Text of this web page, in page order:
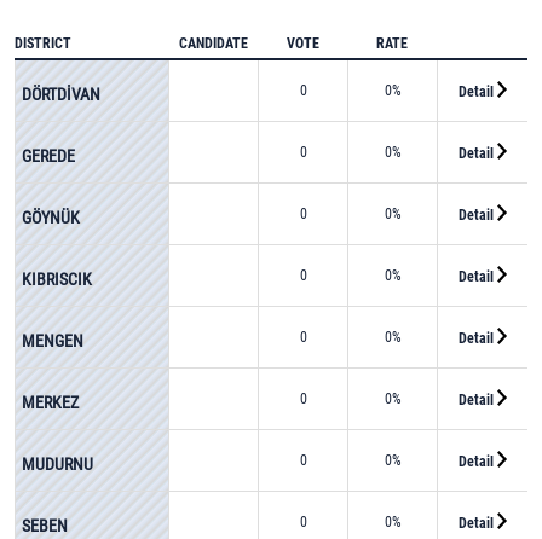
DISTRICT CANDIDATE VOTE RATE
DÖRTDİVAN 0 0% Detail
GEREDE 0 0% Detail
GÖYNÜK 0 0% Detail
KIBRISCIK 0 0% Detail
MENGEN 0 0% Detail
MERKEZ 0 0% Detail
MUDURNU 0 0% Detail
SEBEN 0 0% Detail